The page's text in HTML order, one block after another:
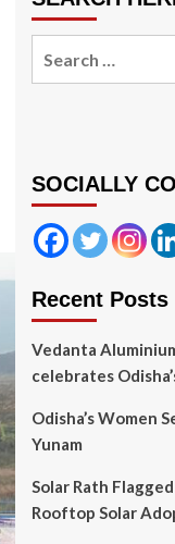
SOCIALLY
Recent Posts
Vedanta
celebrates
Odisha’s Women
Yunam
Solar Rath
Rooftop Solar